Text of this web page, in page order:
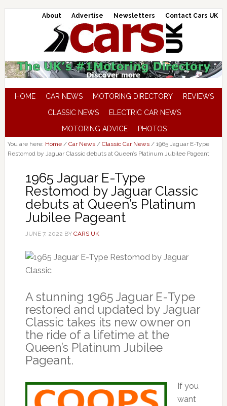
About Advertise Newsletters Contact Cars UK
HOME CAR NEWS MOTORING DIRECTORY
REVIEWS
CLASSIC NEWS
ELECTRIC CAR NEWS
MOTORING ADVICE
PHOTOS
You are here: Home / Car News / Classic Car News /1965 Jaguar E-Type
Restomod by Jaguar Classic debuts at Queen’s Platinum Jubilee Pageant
1965 Jaguar E-Type
Restomod by Jaguar Classic
debuts at Queen’s Platinum
Jubilee Pageant
JUNE 7, 2022 BY CARS UK
A stunning 1965 Jaguar E-Type
restored and updated by Jaguar
Classic takes its new owner on
the ride of a lifetime at the
Queen’s Platinum Jubilee
Pageant.
If you
want